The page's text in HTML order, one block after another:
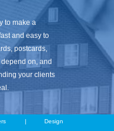
to make a
and easy to
postcards,
on, and
your clients
Design